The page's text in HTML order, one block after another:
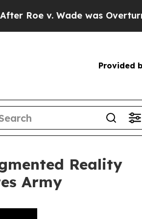
Overturned. Instead,
Provided
Reality
Army